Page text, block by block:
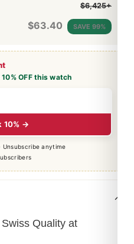
OFF this watch
10% →
Unsubscribe anytime
$6,425+
$63.40 SAVE 99%
Quality at